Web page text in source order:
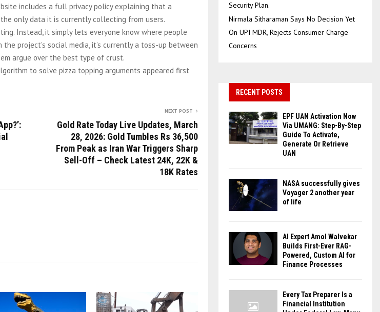
includes a full privacy policy explaining that a
only data it is currently collecting from users.
Instead, it simply lets everyone know where people
project’s social media, it’s currently a toss-up between
argue over the best type of crust.
to solve pizza topping arguments appeared first
NEXT POST
Gold Rate Today Live Updates, March
28, 2026: Gold Tumbles Rs 36,500
From Peak as Iran War Triggers Sharp
Sell-Off – Check Latest 24K, 22K &
18K Rates
Security Plan.
Nirmala Sitharaman Says No Decision Yet
On UPI MDR, Rejects Consumer Charge
Concerns
RECENT POSTS
EPF UAN Activation Now
Via UMANG: Step-By-Step
Guide To Activate,
Generate Or Retrieve
UAN
NASA successfully gives
Voyager 2 another year
of life
AI Expert Amol Walvekar
Builds First-Ever RAG-
Powered, Custom AI for
Finance Processes
Every Tax Preparer Is a
Financial Institution